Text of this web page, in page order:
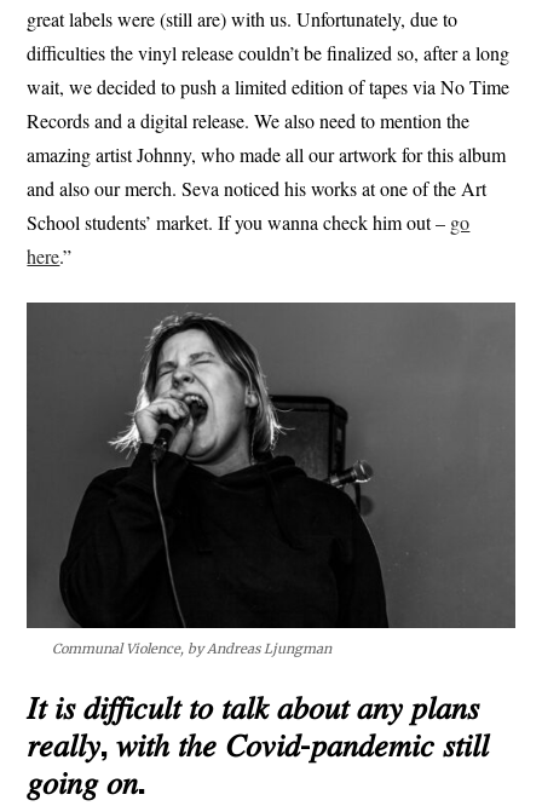
great labels were (still are) with us. Unfortunately, due to
difficulties the vinyl release couldn’t be finalized so, after a long
wait, we decided to push a limited edition of tapes via No Time
Records and a digital release. We also need to mention the
amazing artist Johnny, who made all our artwork for this album
and also our merch. Seva noticed his works at one of the Art
School students’ market. If you wanna check him out – go
here.”
Communal Violence, by Andreas Ljungman
𝐼𝑡 𝑖𝑠 𝑑𝑖𝑓𝑓𝑖𝑐𝑢𝑙𝑡 𝑡𝑜 𝑡𝑎𝑙𝑘 𝑎𝑏𝑜𝑢𝑡 𝑎𝑛𝑦 𝑝𝑙𝑎𝑛𝑠
𝑟𝑒𝑎𝑙𝑙𝑦, 𝑤𝑖𝑡ℎ 𝑡ℎ𝑒 𝐶𝑜𝑣𝑖𝑑-𝑝𝑎𝑛𝑑𝑒𝑚𝑖𝑐 𝑠𝑡𝑖𝑙𝑙
𝑔𝑜𝑖𝑛𝑔 𝑜𝑛.